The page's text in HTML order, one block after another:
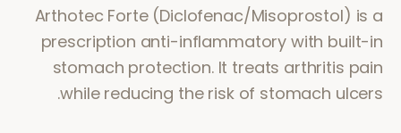
Arthotec Forte (Diclofenac/Misoprostol) is a
prescription anti-inflammatory with built-in
stomach protection. It treats arthritis pain
while reducing the risk of stomach ulcers.